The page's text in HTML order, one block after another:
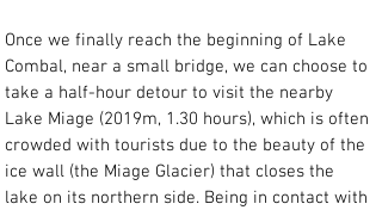
Once we finally reach the beginning of Lake
Combal, near a small bridge, we can choose to
take a half-hour detour to visit the nearby
Lake Miage (2019m, 1.30 hours), which is often
crowded with tourists due to the beauty of the
ice wall (the Miage Glacier) that closes the
lake on its northern side. Being in contact with